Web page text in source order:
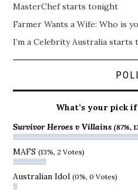
MasterChef starts tonight
Farmer Wants a Wife: Who is
I’m a Celebrity Australia starts
What’s your pick
Survivor Heroes v Villains(87%,
MAFS(13%, 2 Votes)
Australian Idol(0%, 0 Votes)